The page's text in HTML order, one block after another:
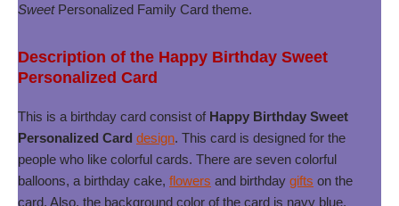
SweetPersonalized Family Card theme.
Description of the Happy Birthday Sweet
Personalized Card
This is a birthday card consist of Happy Birthday Sweet
Personalized Card design. This card is designed for the
people who like colorful cards. There are seven colorful
balloons, a birthday cake, flowers and birthday gifts on the
card. Also, the background color of the card is navy blue.